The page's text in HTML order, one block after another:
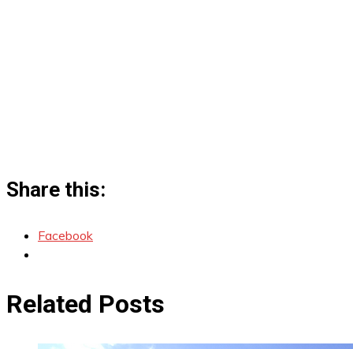
Share this:
Facebook
Related Posts